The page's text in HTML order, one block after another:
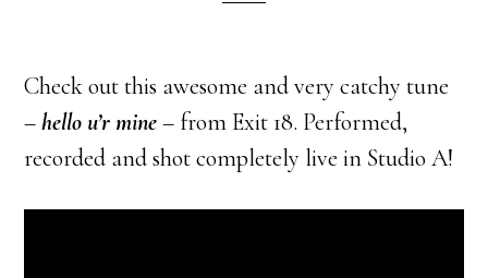
Check out this awesome and very catchy tune
–hello u’r mine– from Exit 18. Performed,
recorded and shot completely live in Studio A!